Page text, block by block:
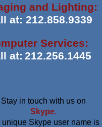
and Lighting:
at: 212.858.9339
Services:
at: 212.256.1445
Stay in touch with us on
Skype.
unique Skype user name is